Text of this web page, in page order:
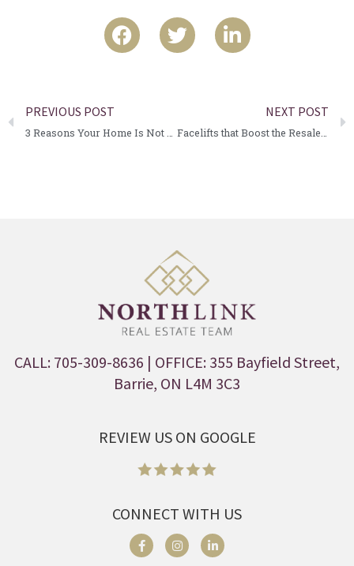
PREVIOUS POST NEXT POST
CALL: 705-309-8636 | OFFICE: 355 Bayfield Street,
Barrie, ON L4M 3C3
REVIEW US ON GOOGLE
CONNECT WITH US